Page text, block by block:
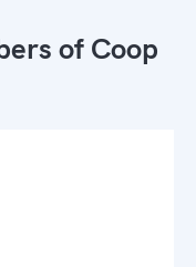
of Coop